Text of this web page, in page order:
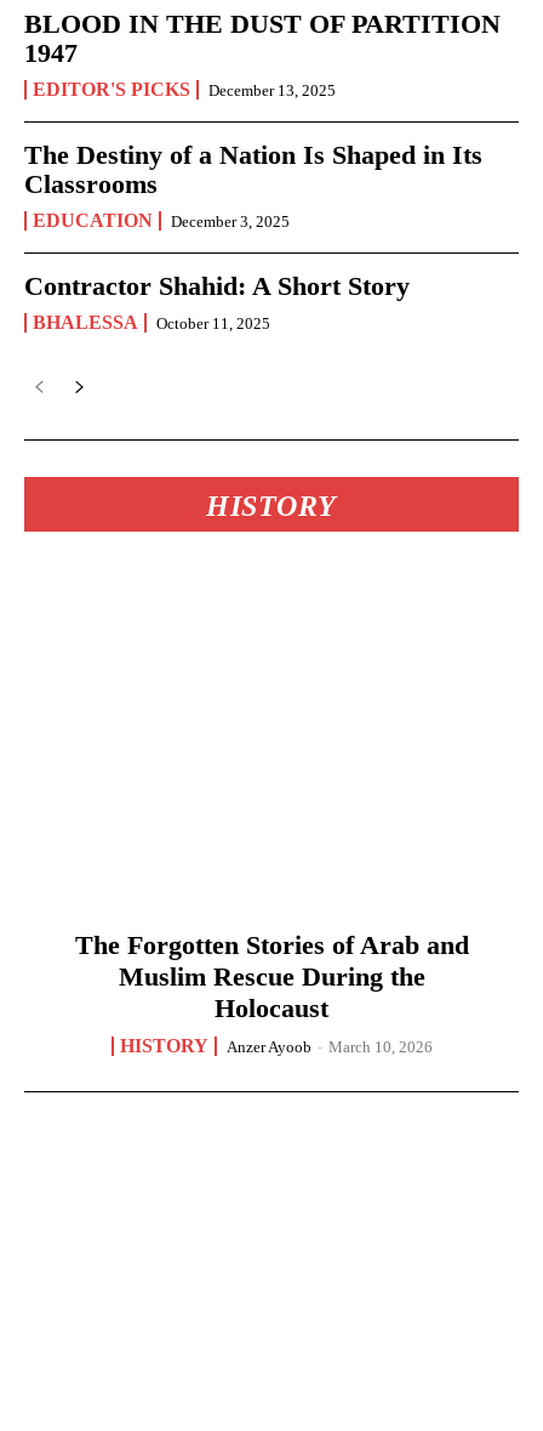
BLOOD IN THE DUST OF PARTITION
1947
EDITOR'S PICKS December 13, 2025
The Destiny of a Nation Is Shaped in Its
Classrooms
EDUCATION December 3, 2025
Contractor Shahid: A Short Story
BHALESSA October 11, 2025
HISTORY
The Forgotten Stories of Arab and
Muslim Rescue During the
Holocaust
HISTORY Anzer Ayoob - March 10, 2026